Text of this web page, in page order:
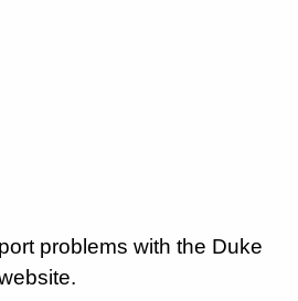
problems with the Duke